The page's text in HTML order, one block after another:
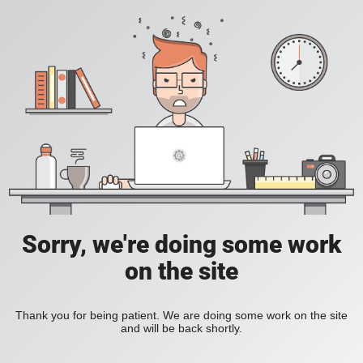
Sorry, we're doing some work
on the site
Thank you for being patient. We are doing some work on the site
and will be back shortly.